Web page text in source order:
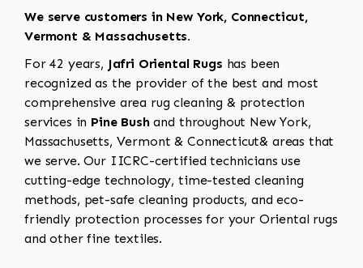
We serve customers in New York, Connecticut,
Vermont & Massachusetts.
For 42 years, Jafri Oriental Rugs has been
recognized as the provider of the best and most
comprehensive area rug cleaning & protection
services in Pine Bushand throughout New York,
Massachusetts, Vermont & Connecticut& areas that
we serve. Our IICRC-certified technicians use
cutting-edge technology, time-tested cleaning
methods, pet-safe cleaning products, and eco-
friendly protection processes for your Oriental rugs
and other fine textiles.